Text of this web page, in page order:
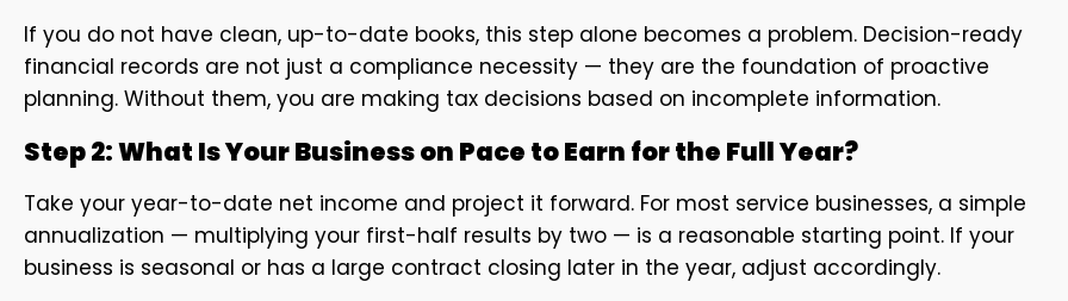
If you do not have clean, up-to-date books, this step alone becomes a problem. Decision-ready
financial records are not just a compliance necessity — they are the foundation of proactive
planning. Without them, you are making tax decisions based on incomplete information.
Step 2: What Is Your Business on Pace to Earn for the Full Year?
Take your year-to-date net income and project it forward. For most service businesses, a simple
annualization — multiplying your first-half results by two — is a reasonable starting point. If your
business is seasonal or has a large contract closing later in the year, adjust accordingly.